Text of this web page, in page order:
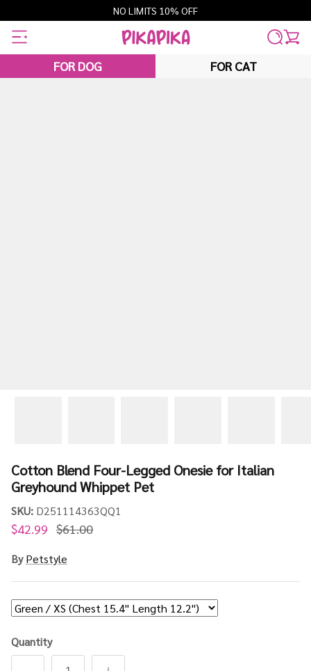
to
content
NO LIMITS 10% OFF
FOR DOG FOR CAT
Cotton Blend Four-Legged Onesie for Italian
Greyhound Whippet Pet
SKU: D251114363QQ1
$42.99 $61.00
By Petstyle
Quantity